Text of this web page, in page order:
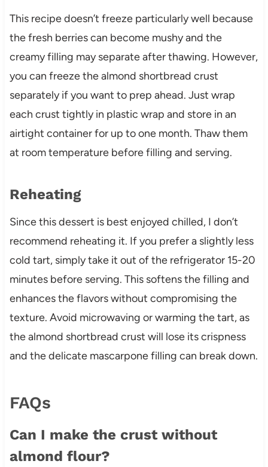
This recipe doesn’t freeze particularly well because
the fresh berries can become mushy and the
creamy filling may separate after thawing. However,
you can freeze the almond shortbread crust
separately if you want to prep ahead. Just wrap
each crust tightly in plastic wrap and store in an
airtight container for up to one month. Thaw them
at room temperature before filling and serving.
Reheating
Since this dessert is best enjoyed chilled, I don’t
recommend reheating it. If you prefer a slightly less
cold tart, simply take it out of the refrigerator 15-20
minutes before serving. This softens the filling and
enhances the flavors without compromising the
texture. Avoid microwaving or warming the tart, as
the almond shortbread crust will lose its crispness
and the delicate mascarpone filling can break down.
FAQs
Can I make the crust without
almond flour?